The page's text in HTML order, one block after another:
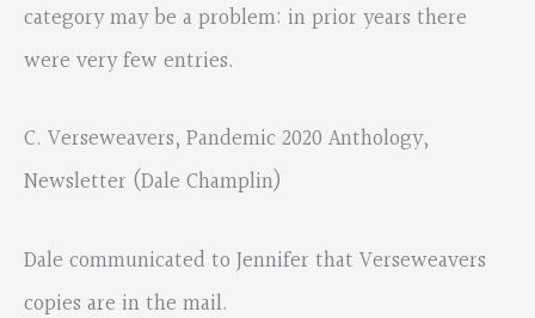
category may be a problem: in prior years there
were very few entries.
C. Verseweavers, Pandemic 2020 Anthology,
Newsletter (Dale Champlin)
Dale communicated to Jennifer that Verseweavers
copies are in the mail.